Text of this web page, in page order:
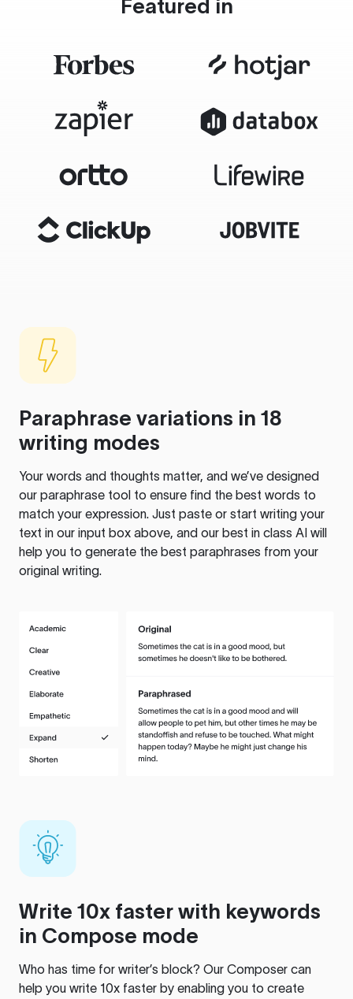
Featured in
Paraphrase variations in 18
writing modes
Your words and thoughts matter, and we’ve designed
our paraphrase tool to ensure find the best words to
match your expression. Just paste or start writing your
text in our input box above, and our best in class AI will
help you to generate the best paraphrases from your
original writing.
Write 10x faster with keywords
in Compose mode
Who has time for writer’s block? Our Composer can
help you write 10x faster by enabling you to create